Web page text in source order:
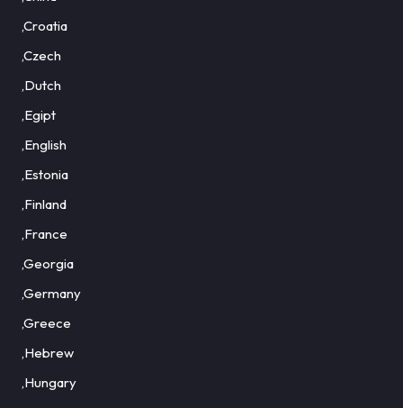
,Croatia
,Czech
,Dutch
,Egipt
,English
,Estonia
,Finland
,France
,Georgia
,Germany
,Greece
,Hebrew
,Hungary